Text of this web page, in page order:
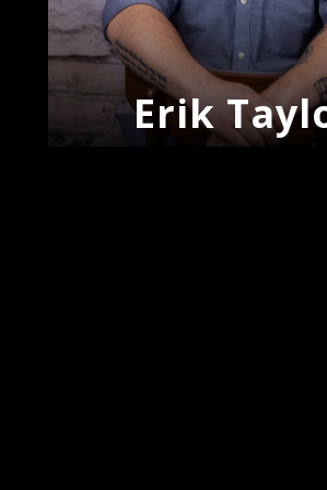
ErikJ’Meke
Woodroe